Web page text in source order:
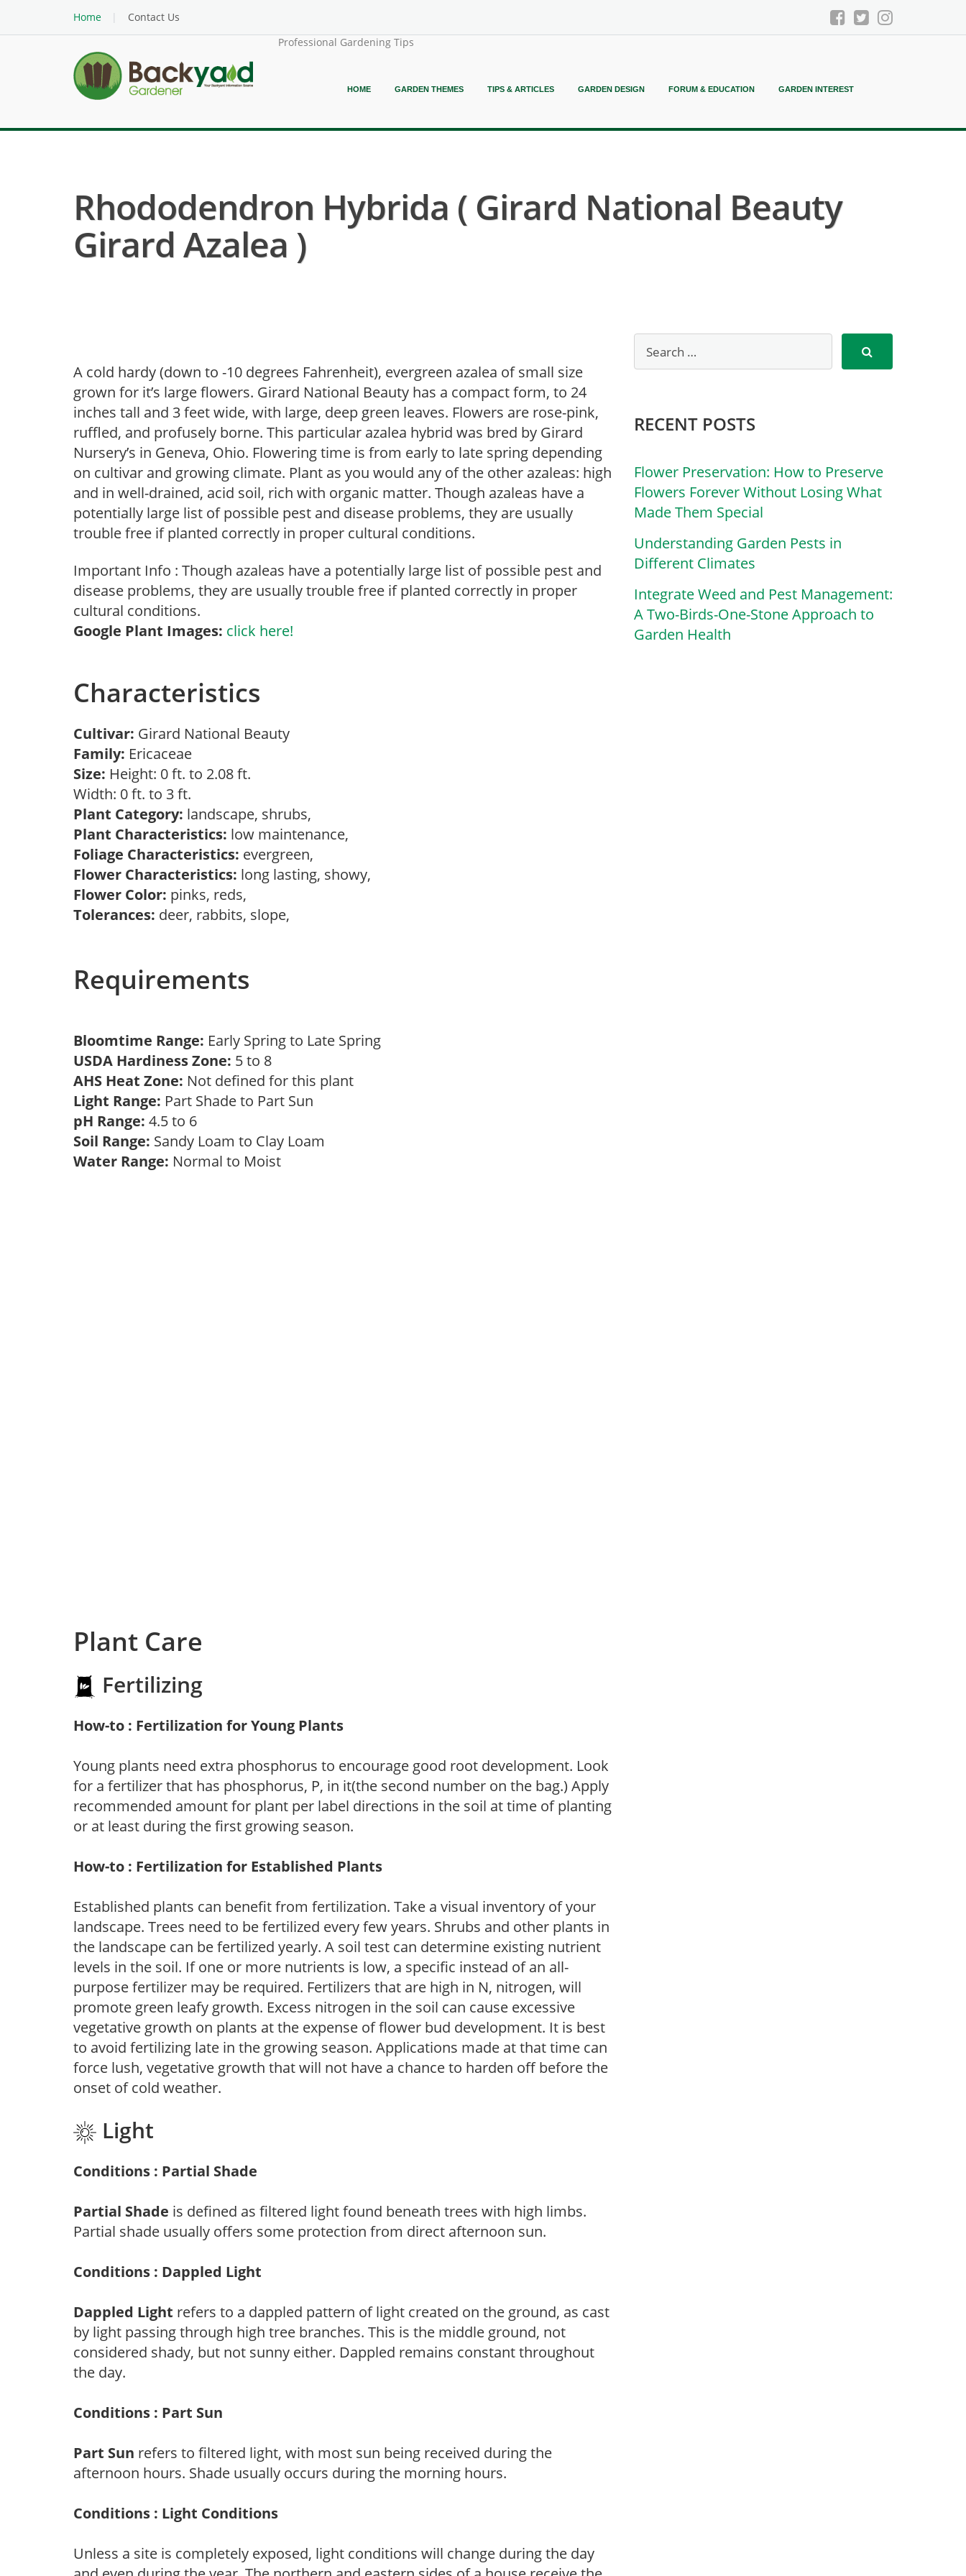
Home
Contact Us
Professional Gardening Tips
HOME GARDEN THEMES TIPS & ARTICLES GARDEN DESIGN FORUM & EDUCATION GARDEN INTEREST
Rhododendron Hybrida ( Girard National Beauty
Girard Azalea )
A cold hardy (down to -10 degrees Fahrenheit), evergreen azalea of small size
grown for it’s large flowers. Girard National Beauty has a compact form, to 24
inches tall and 3 feet wide, with large, deep green leaves. Flowers are rose-pink,
ruffled, and profusely borne. This particular azalea hybrid was bred by Girard
Nursery’s in Geneva, Ohio. Flowering time is from early to late spring depending
on cultivar and growing climate. Plant as you would any of the other azaleas: high
and in well-drained, acid soil, rich with organic matter. Though azaleas have a
potentially large list of possible pest and disease problems, they are usually
trouble free if planted correctly in proper cultural conditions.
Important Info : Though azaleas have a potentially large list of possible pest and
disease problems, they are usually trouble free if planted correctly in proper
cultural conditions.
Google Plant Images: click here!
Characteristics
Cultivar: Girard National Beauty
Family: Ericaceae
Size: Height: 0 ft. to 2.08 ft.
Width: 0 ft. to 3 ft.
Plant Category: landscape, shrubs,
Plant Characteristics: low maintenance,
Foliage Characteristics: evergreen,
Flower Characteristics: long lasting, showy,
Flower Color: pinks, reds,
Tolerances: deer, rabbits, slope,
Requirements
Bloomtime Range: Early Spring to Late Spring
USDA Hardiness Zone: 5 to 8
AHS Heat Zone: Not defined for this plant
Light Range: Part Shade to Part Sun
pH Range: 4.5 to 6
Soil Range: Sandy Loam to Clay Loam
Water Range: Normal to Moist
Plant Care
Fertilizing
How-to : Fertilization for Young Plants
Young plants need extra phosphorus to encourage good root development. Look
for a fertilizer that has phosphorus, P, in it(the second number on the bag.) Apply
recommended amount for plant per label directions in the soil at time of planting
or at least during the first growing season.
How-to : Fertilization for Established Plants
Established plants can benefit from fertilization. Take a visual inventory of your
landscape. Trees need to be fertilized every few years. Shrubs and other plants in
the landscape can be fertilized yearly. A soil test can determine existing nutrient
levels in the soil. If one or more nutrients is low, a specific instead of an all-
purpose fertilizer may be required. Fertilizers that are high in N, nitrogen, will
promote green leafy growth. Excess nitrogen in the soil can cause excessive
vegetative growth on plants at the expense of flower bud development. It is best
to avoid fertilizing late in the growing season. Applications made at that time can
force lush, vegetative growth that will not have a chance to harden off before the
onset of cold weather.
Light
Conditions : Partial Shade
Partial Shade is defined as filtered light found beneath trees with high limbs.
Partial shade usually offers some protection from direct afternoon sun.
Conditions : Dappled Light
Dappled Light refers to a dappled pattern of light created on the ground, as cast
by light passing through high tree branches. This is the middle ground, not
considered shady, but not sunny either. Dappled remains constant throughout
the day.
Conditions : Part Sun
Part Sun refers to filtered light, with most sun being received during the
afternoon hours. Shade usually occurs during the morning hours.
Conditions : Light Conditions
Unless a site is completely exposed, light conditions will change during the day
RECENT POSTS
Flower Preservation: How to Preserve
Flowers Forever Without Losing What
Made Them Special
Understanding Garden Pests in
Different Climates
Integrate Weed and Pest Management:
A Two-Birds-One-Stone Approach to
Garden Health